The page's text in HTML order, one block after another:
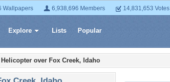
Wallpapers 6,938,696 Members 14,831,653 Votes
Explore Lists Popular
Helicopter over Fox Creek, Idaho